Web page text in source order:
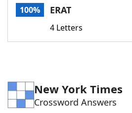
Word Games Helpers
100% ERAT
4 Letters
New York Times
Crossword Answers